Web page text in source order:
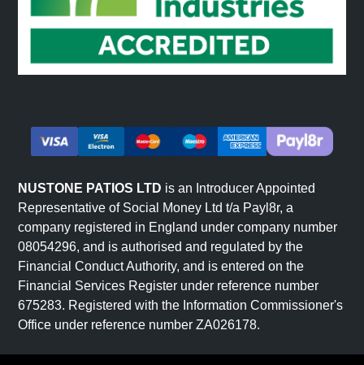
NUSTONE PATIOS LTD is an Introducer Appointed
Representative of Social Money Ltd t/a Payl8r, a
company registered in England under company number
08054296, and is authorised and regulated by the
Financial Conduct Authority, and is entered on the
Financial Services Register under reference number
675283. Registered with the Information Commissioner's
Office under reference number ZA026178.